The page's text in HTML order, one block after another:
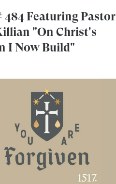
484 Featuring Pastor
"On Christ's
I Now Build"